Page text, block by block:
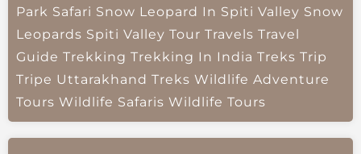
Park Safari Snow Leopard In Spiti Valley Snow
Leopards Spiti Valley Tour Travels Travel
Guide Trekking Trekking In India Treks Trip
Tripe Uttarakhand Treks Wildlife Adventure
Tours Wildlife Safaris Wildlife Tours